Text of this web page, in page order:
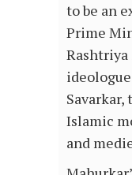
to be an
Prime
Rashtriya
Islamic
and